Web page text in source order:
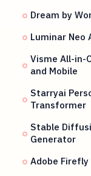
Dream by
Luminar Neo
Visme All-in-
and Mobile
Starryai
Transformer
Stable
Generator
Adobe